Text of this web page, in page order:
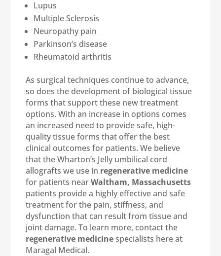
Lupus
Multiple Sclerosis
Neuropathy pain
Parkinson’s disease
Rheumatoid arthritis
As surgical techniques continue to advance,
so does the development of biological tissue
forms that support these new treatment
options. With an increase in options comes
an increased need to provide safe, high-
quality tissue forms that offer the best
clinical outcomes for patients. We believe
that the Wharton’s Jelly umbilical cord
allografts we use in regenerative medicine
for patients nearWaltham, Massachusetts
patients provide a highly effective and safe
treatment for the pain, stiffness, and
dysfunction that can result from tissue and
joint damage. To learn more, contact the
regenerative medicinespecialists here at
Maragal Medical.